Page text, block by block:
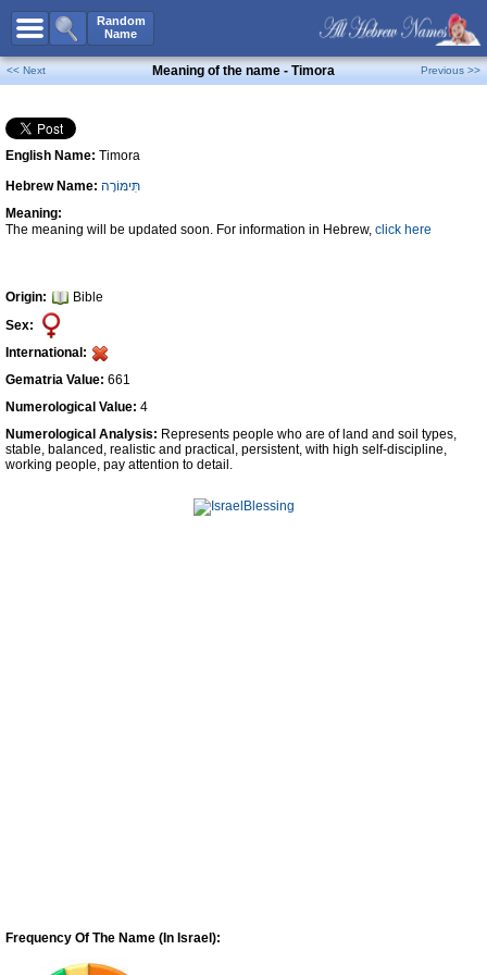
Random
Name
All Names
Boy Names
Girl Names
Unisex Names
Popular Names
Unique Names
Celebs B. Days
Numerology
Contact Us
Facebook
<< Next Meaning of the name - Timora Previous >>
English Name: Timora
Hebrew Name: תִּימּוֹרָה
Meaning:
The meaning will be updated soon. For information in Hebrew, click here
Origin:
Bible
Sex:
International:
Gematria Value: 661
Numerological Value: 4
Numerological Analysis: Represents people who are of land and soil types,
stable, balanced, realistic and practical, persistent, with high self-discipline,
working people, pay attention to detail.
Frequency Of The Name (In Israel):